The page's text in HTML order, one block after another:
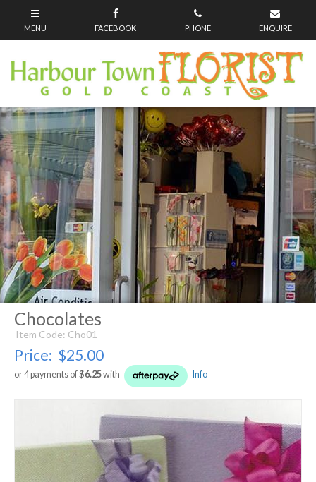
Chocolates
Item Code: Cho01
Price: $25.00
or 4 payments of $6.25with Info